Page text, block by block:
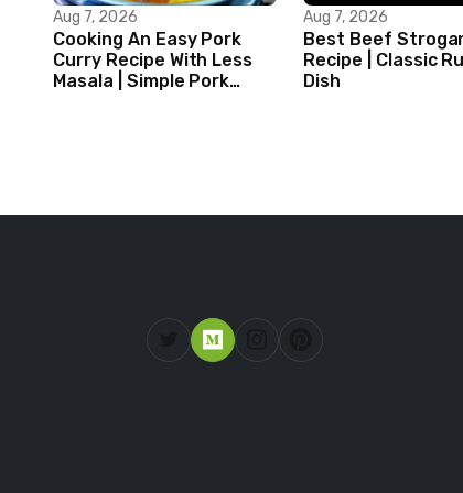
Aug 7, 2026
Cooking An Easy Pork
Curry Recipe With Less
Masala | Simple Pork
Aug 7, 2026
Best Beef
Recipe | Classic
Dish